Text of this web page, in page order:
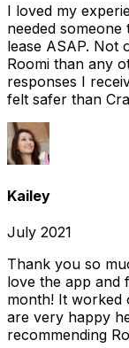
I loved my
needed
lease ASAP. Not
Roomi than any
responses I
felt safer than
Kailey
July 2021
Thank you so
love the app and
month! It
are very happy
recommending